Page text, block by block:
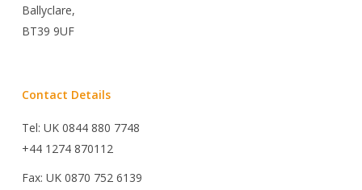
Ballyclare,
BT39 9UF
Contact Details
Tel: UK 0844 880 7748
+44 1274 870112
Fax: UK 0870 752 6139